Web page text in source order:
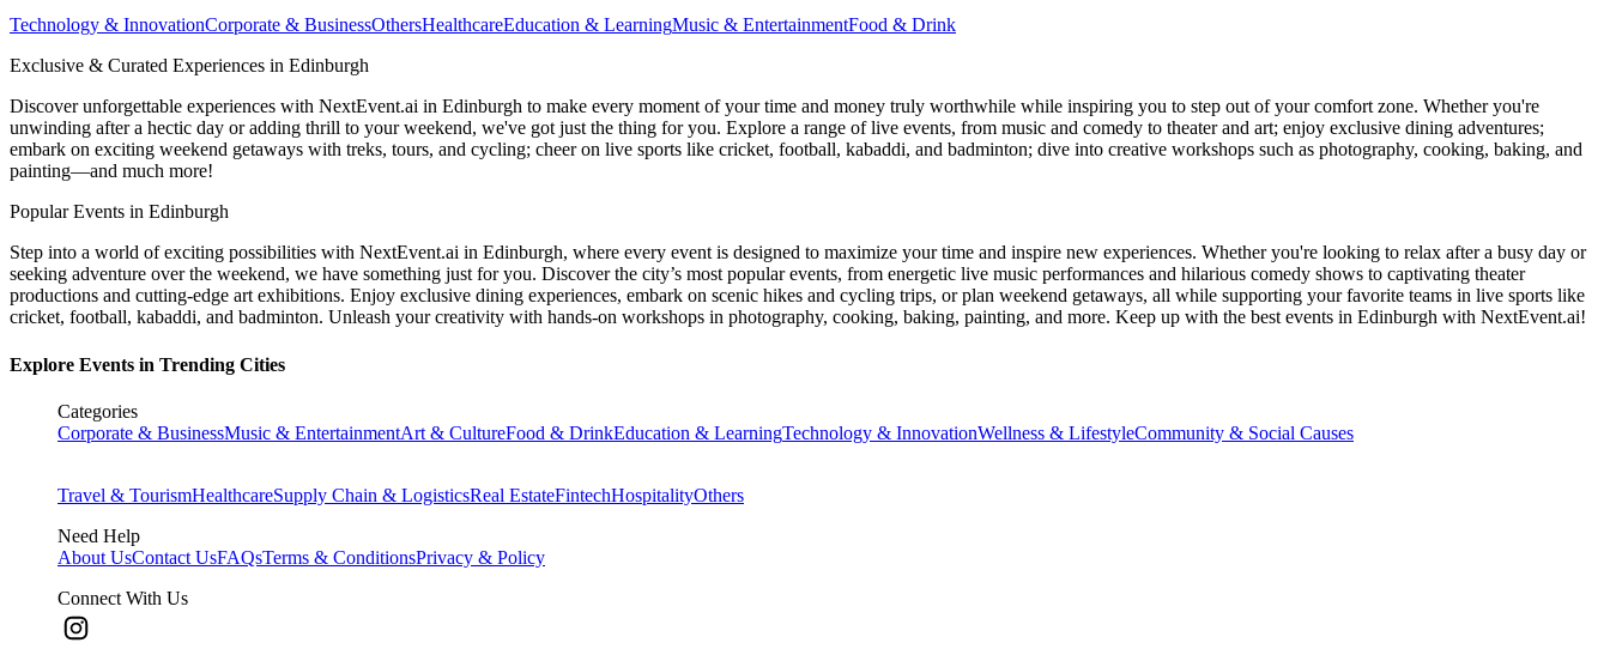
Technology & InnovationCorporate & BusinessOthersHealthcareEducation & LearningMusic & EntertainmentFood & Drink
Exclusive & Curated Experiences in Edinburgh
Discover unforgettable experiences with NextEvent.ai in Edinburgh to make every moment of your time and money truly worthwhile while inspiring you to step out of your comfort zone. Whether you're
unwinding after a hectic day or adding thrill to your weekend, we've got just the thing for you. Explore a range of live events, from music and comedy to theater and art; enjoy exclusive dining adventures;
embark on exciting weekend getaways with treks, tours, and cycling; cheer on live sports like cricket, football, kabaddi, and badminton; dive into creative workshops such as photography, cooking, baking, and
painting—and much more!
Popular Events in Edinburgh
Step into a world of exciting possibilities with NextEvent.ai in Edinburgh, where every event is designed to maximize your time and inspire new experiences. Whether you're looking to relax after a busy day or
seeking adventure over the weekend, we have something just for you. Discover the city’s most popular events, from energetic live music performances and hilarious comedy shows to captivating theater
productions and cutting-edge art exhibitions. Enjoy exclusive dining experiences, embark on scenic hikes and cycling trips, or plan weekend getaways, all while supporting your favorite teams in live sports like
cricket, football, kabaddi, and badminton. Unleash your creativity with hands-on workshops in photography, cooking, baking, painting, and more. Keep up with the best events in Edinburgh with NextEvent.ai!
Explore Events in Trending Cities
Categories
Corporate & BusinessMusic & EntertainmentArt & CultureFood & DrinkEducation & LearningTechnology & InnovationWellness & LifestyleCommunity & Social Causes
Travel & TourismHealthcareSupply Chain & LogisticsReal EstateFintechHospitalityOthers
Need Help
About UsContact UsFAQsTerms & ConditionsPrivacy & Policy
Connect With Us